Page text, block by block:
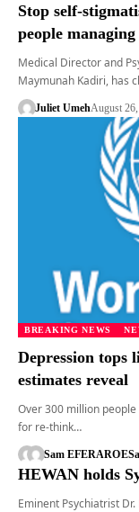
Stop self-
people
Medical Director and
Maymunah Kadiri, has
Juliet UmehAugust
BREAKING NEWS
Depression tops
estimates reveal
Over 300 million
for re-think…
Sam EFERARO
HEWAN holds
Eminent Psychiatrist